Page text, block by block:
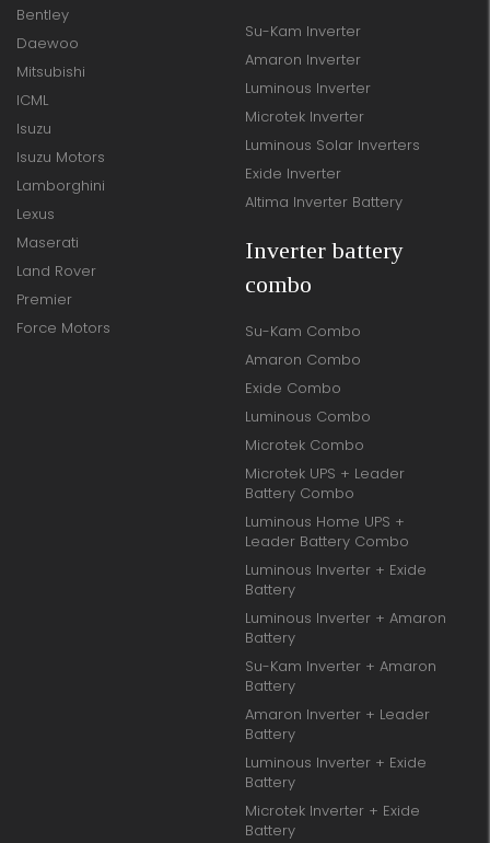
Bentley
Daewoo
Mitsubishi
ICML
Isuzu
Isuzu Motors
Lamborghini
Lexus
Maserati
Land Rover
Premier
Force Motors
Su-Kam Inverter
Amaron Inverter
Luminous Inverter
Microtek Inverter
Luminous Solar Inverters
Exide Inverter
Altima Inverter Battery
Inverter battery
combo
Su-Kam Combo
Amaron Combo
Exide Combo
Luminous Combo
Microtek Combo
Microtek UPS + Leader
Battery Combo
Luminous Home UPS +
Leader Battery Combo
Luminous Inverter + Exide
Battery
Luminous Inverter + Amaron
Battery
Su-Kam Inverter + Amaron
Battery
Amaron Inverter + Leader
Battery
Luminous Inverter + Exide
Battery
Microtek Inverter + Exide
Battery